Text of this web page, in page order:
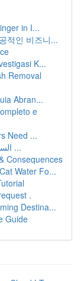
in I...
적인 비즈니...
K...
Removal
Abran...
e
Need ...
السيارات العاملة بالكهرباء : مستقبل التوزيع ...
Consequences
Water Fo...
.
Destina...
Guide